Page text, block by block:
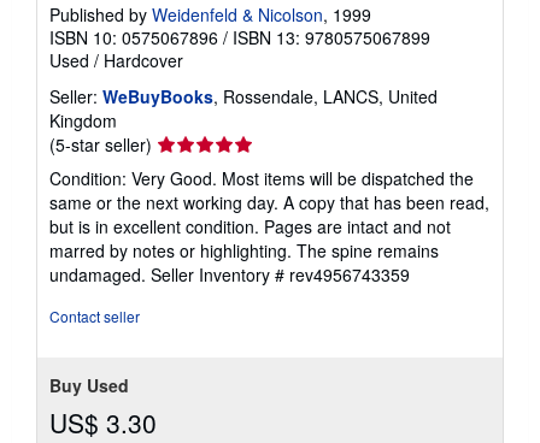
Published by Weidenfeld & Nicolson, 1999
ISBN 10: 0575067896 / ISBN 13: 9780575067899
Used / Hardcover
Seller: WeBuyBooks, Rossendale, LANCS, United
Kingdom
(5-star seller) Seller
rating
5
out
of
5
stars
Condition: Very Good. Most items will be dispatched the
same or the next working day. A copy that has been read,
but is in excellent condition. Pages are intact and not
marred by notes or highlighting. The spine remains
undamaged. Seller Inventory # rev4956743359
Contact seller
Buy Used
US$ 3.30